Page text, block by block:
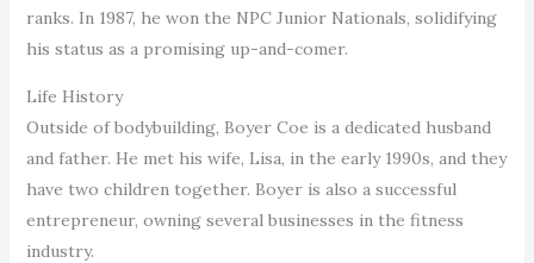
ranks. In 1987, he won the NPC Junior Nationals, solidifying
his status as a promising up-and-comer.
Life History
Outside of bodybuilding, Boyer Coe is a dedicated husband
and father. He met his wife, Lisa, in the early 1990s, and they
have two children together. Boyer is also a successful
entrepreneur, owning several businesses in the fitness
industry.